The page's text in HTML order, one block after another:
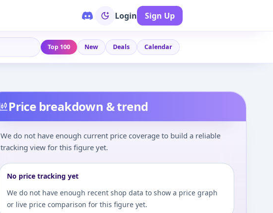
Login Sign Up
Top 100 New Deals Calendar
Price breakdown & trend
We do not have enough current price coverage to build a reliable
tracking view for this figure yet.
No price tracking yet
We do not have enough recent shop data to show a price graph
or live price comparison for this figure yet.